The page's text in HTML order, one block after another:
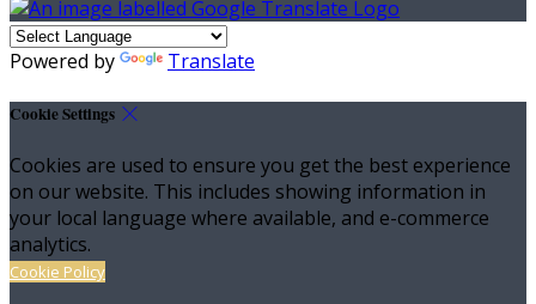
Powered by Translate
Cookie Settings
Cookies are used to ensure you get the best experience
on our website. This includes showing information in
your local language where available, and e-commerce
analytics.
Cookie Policy